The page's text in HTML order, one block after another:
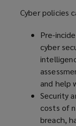
Cyber policies
Pre-
cyber
and help
Security
costs of
breach,